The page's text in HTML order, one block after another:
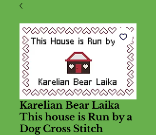
Karelian Bear Laika
This house is Run by a
Dog Cross Stitch